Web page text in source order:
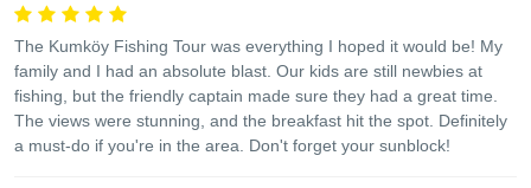
The Kumköy Fishing Tour was everything I hoped it would be! My
family and I had an absolute blast. Our kids are still newbies at
fishing, but the friendly captain made sure they had a great time.
The views were stunning, and the breakfast hit the spot. Definitely
a must-do if you're in the area. Don't forget your sunblock!